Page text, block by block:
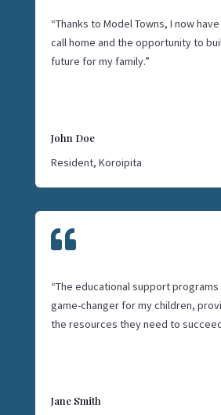
“Thanks to Model Towns, I now
call home and the opportunity to
future for my family.”
John Doe
Resident, Koroipita

“The educational support programs
game-changer for my children,
the resources they need to
Jane Smith